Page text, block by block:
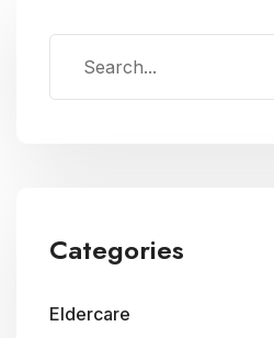
Categories
Eldercare